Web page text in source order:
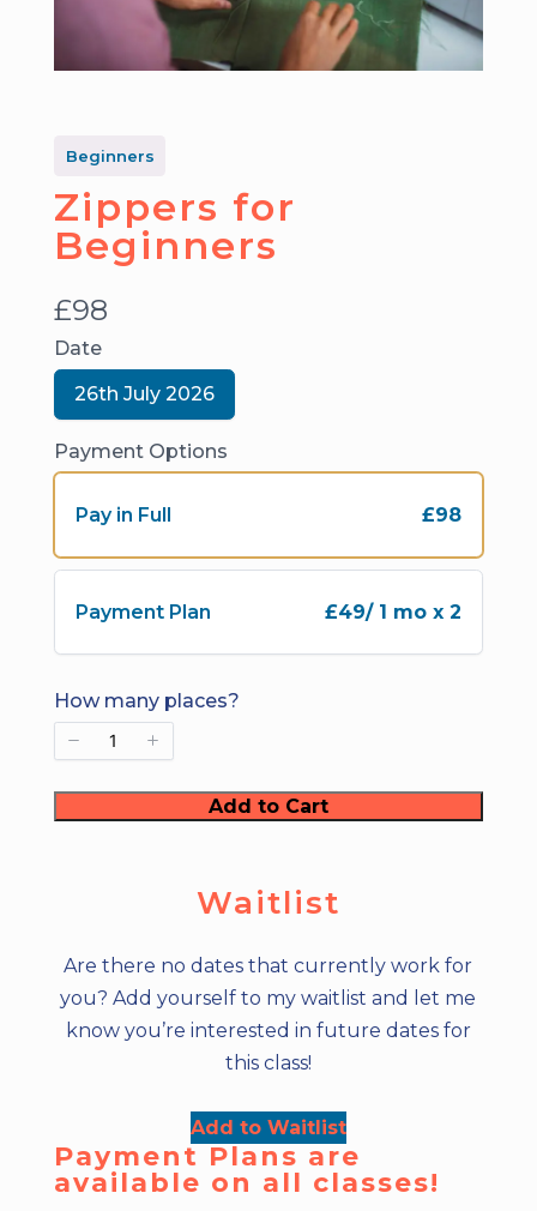
Beginners
Zippers for
Beginners
N
o
w
£98
Date
S
e
c
D
a
e
26th July 2026
Payment Options
Pay in Full £98
Payment Plan £49/ 1 mo x 2
How many places?
Add to Cart
Waitlist
Are there no dates that currently work for
you? Add yourself to my waitlist and let me
know you’re interested in future dates for
this class!
Add to Waitlist
Payment Plans are
available on all classes!